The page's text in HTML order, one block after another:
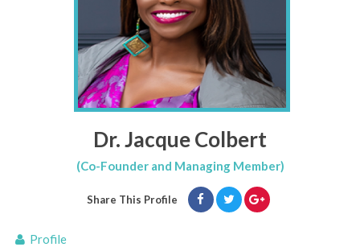
Dr. Jacque Colbert
(Co-Founder and Managing Member)
Share This Profile
Profile